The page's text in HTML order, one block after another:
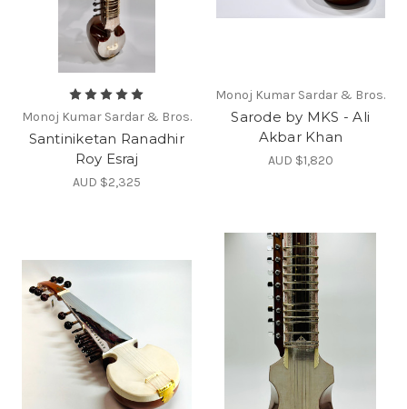
Monoj Kumar Sardar & Bros.
Santiniketan Ranadhir
Roy Esraj
AUD $2,325
Monoj Kumar Sardar & Bros.
Sarode by MKS - Ali
Akbar Khan
AUD $1,820